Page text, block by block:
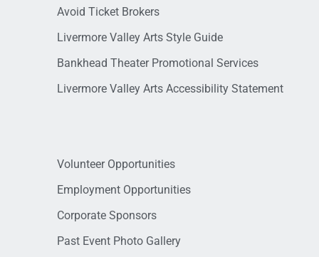
Avoid Ticket Brokers
Livermore Valley Arts Style Guide
Bankhead Theater Promotional Services
Livermore Valley Arts Accessibility Statement
Volunteer Opportunities
Employment Opportunities
Corporate Sponsors
Past Event Photo Gallery